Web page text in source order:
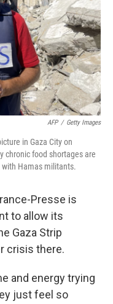
AFP / Getty Images
in Gaza City on
chronic food shortages are
Hamas militants.
Presse is
to allow its
Gaza Strip
crisis there.
and energy trying
just feel so